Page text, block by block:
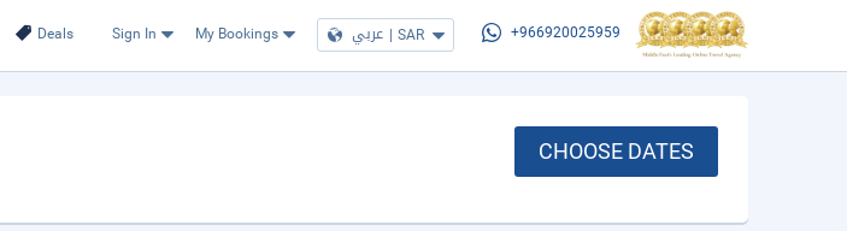
Deals Sign In My Bookings عربي | SAR +966920025959
CHOOSE DATES